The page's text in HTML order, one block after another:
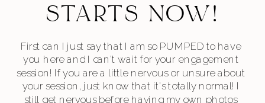
First can I just say that I am so PUMPED to have
you here and I can’t wait for your engagement
session! If you are a little nervous or unsure about
your session, just know that it's totally normal! I
still get nervous before having my own photos
STARTS NOW!